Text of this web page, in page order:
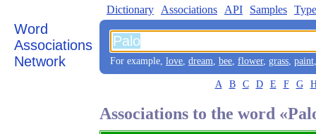
Word
Associations
Network
Dictionary Associations API Samples
For example, love, dream, bee, flower, grass, paint
A B C D E F G
Associations to the word